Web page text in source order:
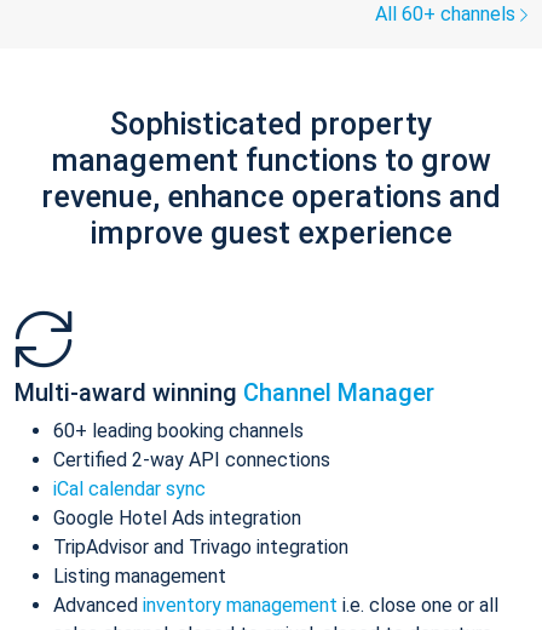
All 60+ channels
Sophisticated property
management functions to grow
revenue, enhance operations and
improve guest experience
Multi-award winning Channel Manager
60+ leading booking channels
Certified 2-way API connections
iCal calendar sync
Google Hotel Ads integration
TripAdvisor and Trivago integration
Listing management
Advanced inventory management i.e. close one or all